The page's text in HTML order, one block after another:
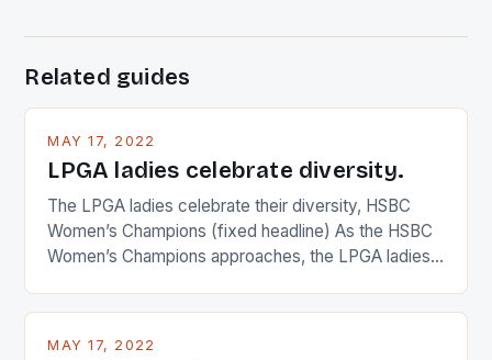
Related guides
MAY 17, 2022
LPGA ladies celebrate diversity.
The LPGA ladies celebrate their diversity, HSBC
Women’s Champions (fixed headline) As the HSBC
Women’s Champions approaches, the LPGA ladies
MAY 17, 2022